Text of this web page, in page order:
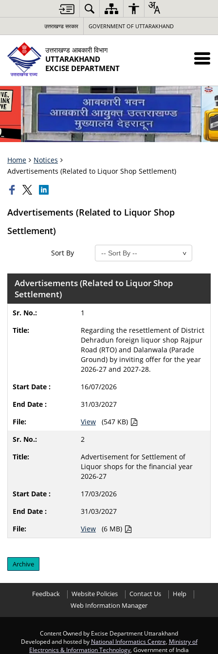
उत्तराखण्ड सरकार GOVERNMENT OF UTTARAKHAND
उत्तराखण्ड आबकारी विभाग
UTTARAKHAND
EXCISE DEPARTMENT
Home
Notices
Advertisements (Related to Liquor Shop Settlement)
Advertisements (Related to Liquor Shop
Settlement)
Sort By
Advertisements (Related to Liquor Shop
Settlement)
1
Regarding the resettlement of District
Dehradun foreign liquor shop Rajpur
Road (RTO) and Dalanwala (Parade
Ground) by inviting offer for the year
2026-27 and 2027-28.
16/07/2026
31/03/2027
View
(547 KB)
2
Advertisement for Settlement of
Liquor shops for the financial year
2026-27
17/03/2026
31/03/2027
View
(6 MB)
Archive
Feedback Website Policies Contact Us
Help
Web Information Manager
Content Owned by Excise Department Uttarakhand
Developed and hosted by National Informatics Centre Ministry of
Electronics & Information Technology , Government of India